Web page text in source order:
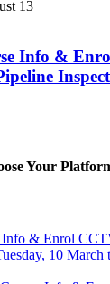
13
Info &
Your
& Enrol
10